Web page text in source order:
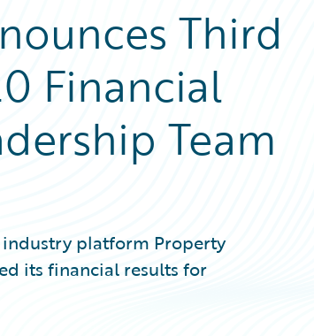
Third
Financial
Team
industry platform Property
its financial results for